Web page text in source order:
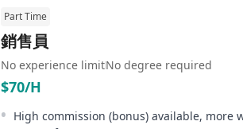
Part Time
銷售員
No experience limitNo degree required
$70/H